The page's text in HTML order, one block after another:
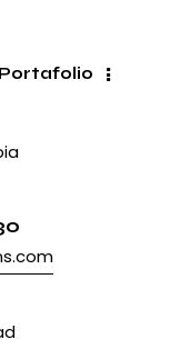
Portafolio